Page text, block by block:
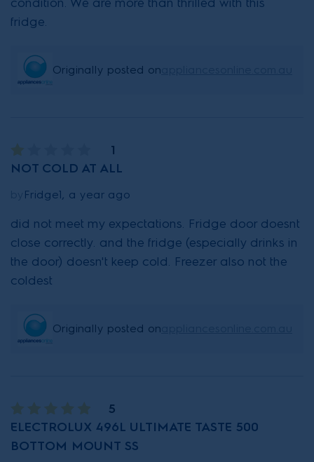
fridge.
Originally posted on
1
NOT COLD AT ALL
Fridge1, a year ago
did not meet my expectations. Fridge door doesnt
close correctly. and the fridge (especially drinks in
the door) doesn't keep cold. Freezer also not the
coldest
Originally posted on
5
ELECTROLUX 496L ULTIMATE TASTE 500
BOTTOM MOUNT SS